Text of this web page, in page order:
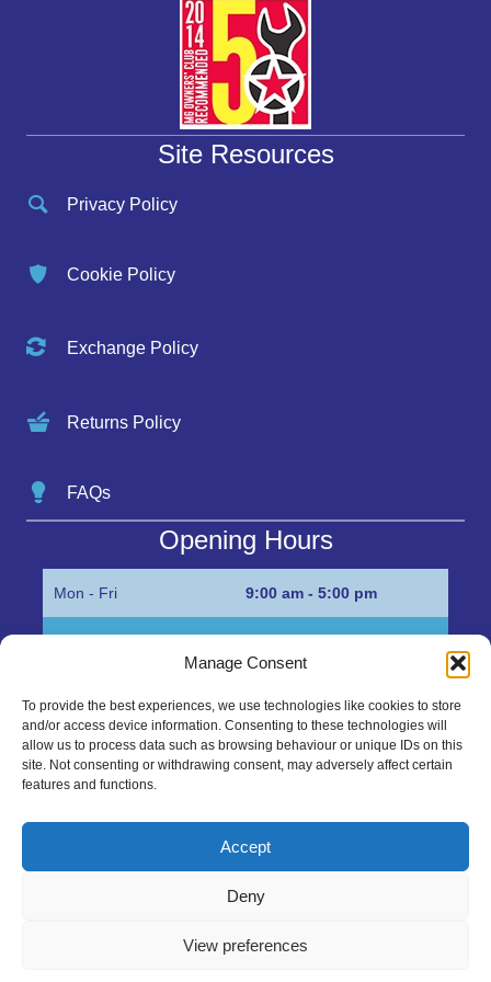
Manage Consent
To provide the best experiences, we use technologies like cookies to store
and/or access device information. Consenting to these technologies will
allow us to process data such as browsing behaviour or unique IDs on this
site. Not consenting or withdrawing consent, may adversely affect certain
features and functions.
Accept
Deny
View preferences
Site Resources
Privacy Policy
Cookie Policy
Exchange Policy
Returns Policy
FAQs
Opening Hours
Mon - Fri 9:00 am - 5:00 pm
Get in Touch…
Marshall’s Bank, Parson Drove, Wisbech, Cambs
sales@mgbhive.co.uk